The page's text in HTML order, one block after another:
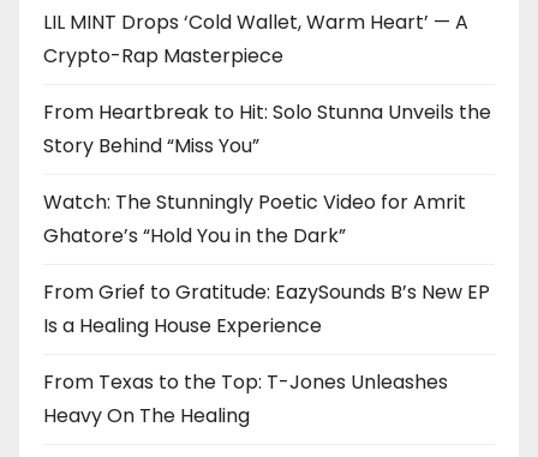
LIL MINT Drops ‘Cold Wallet, Warm Heart’ — A
Crypto-Rap Masterpiece
From Heartbreak to Hit: Solo Stunna Unveils the
Story Behind “Miss You”
Watch: The Stunningly Poetic Video for Amrit
Ghatore’s “Hold You in the Dark”
From Grief to Gratitude: EazySounds B’s New EP
Is a Healing House Experience
From Texas to the Top: T-Jones Unleashes
Heavy On The Healing